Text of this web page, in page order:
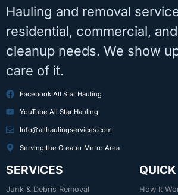
Hauling and removal
residential, commercial,
cleanup needs. We show
care of it.
Facebook All Star Hauling
YouTube All Star Hauling
Info@allhaulingservices.com
Serving the Greater Metro Area
SERVICES
Junk & Debris Removal
How It